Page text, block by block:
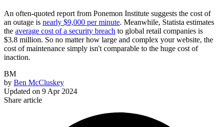
An often-quoted report from Ponemon Institute suggests the cost of
an outage is nearly $9,000 per minute. Meanwhile, Statista estimates
the average cost of a security breach to global retail companies is
$3.8 million. So no matter how large and complex your website, the
cost of maintenance simply isn't comparable to the huge cost of
inaction.
BM
by Ben McCluskey
Updated on 9 Apr 2024
Share article